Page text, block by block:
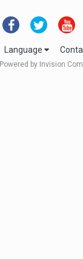
Language
Powered by Invision